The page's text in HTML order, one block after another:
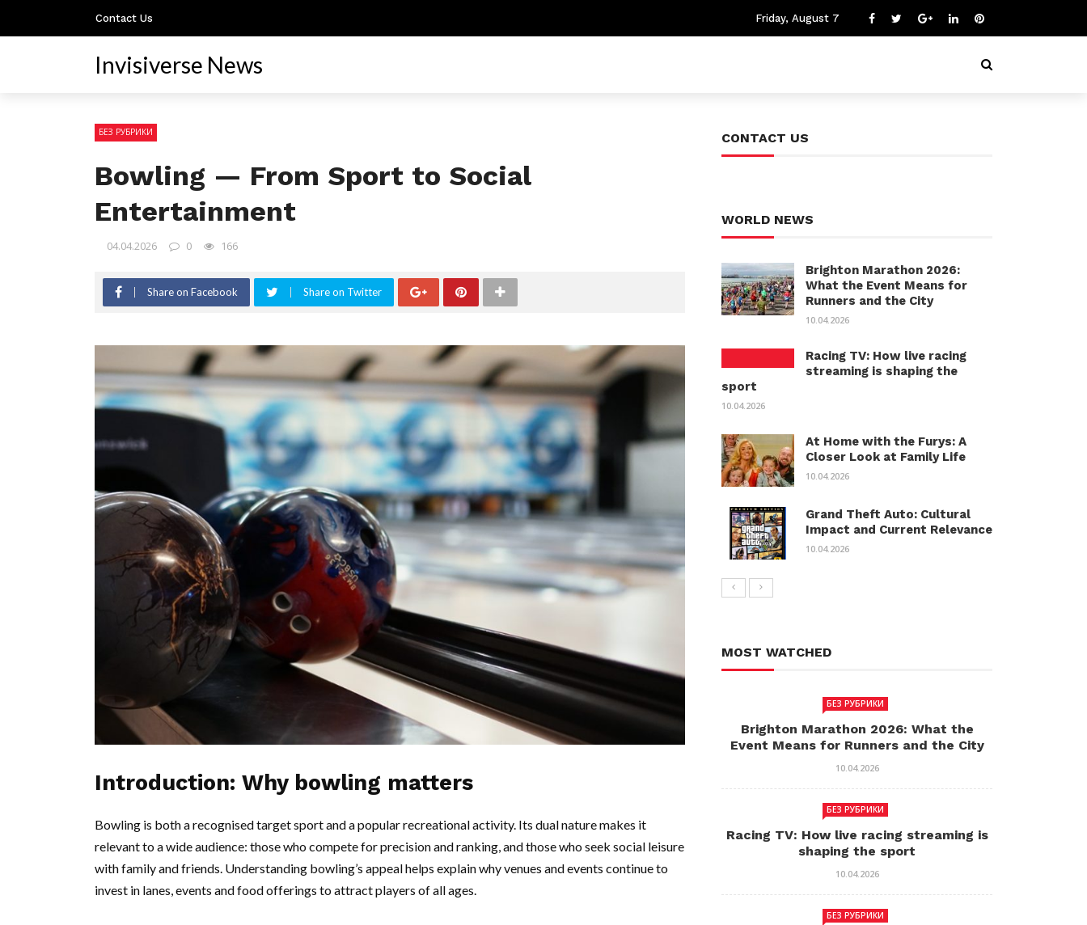
Contact Us Friday, August 7
Invisiverse News
БЕЗ РУБРИКИ
Bowling — From Sport to Social
Entertainment
04.04.2026 0 166
Share on Facebook Share on Twitter
Introduction: Why bowling matters
Bowling is both a recognised target sport and a popular recreational activity. Its dual nature makes it
relevant to a wide audience: those who compete for precision and ranking, and those who seek social leisure
with family and friends. Understanding bowling’s appeal helps explain why venues and events continue to
invest in lanes, events and food offerings to attract players of all ages.
CONTACT US
WORLD NEWS
Brighton Marathon 2026:
What the Event Means for
Runners and the City
10.04.2026
Racing TV: How live racing
streaming is shaping the
sport
10.04.2026
At Home with the Furys: A
Closer Look at Family Life
10.04.2026
Grand Theft Auto: Cultural
Impact and Current Relevance
10.04.2026
MOST WATCHED
БЕЗ РУБРИКИ
Brighton Marathon 2026: What the
Event Means for Runners and the City
10.04.2026
БЕЗ РУБРИКИ
Racing TV: How live racing streaming is
shaping the sport
10.04.2026
БЕЗ РУБРИКИ